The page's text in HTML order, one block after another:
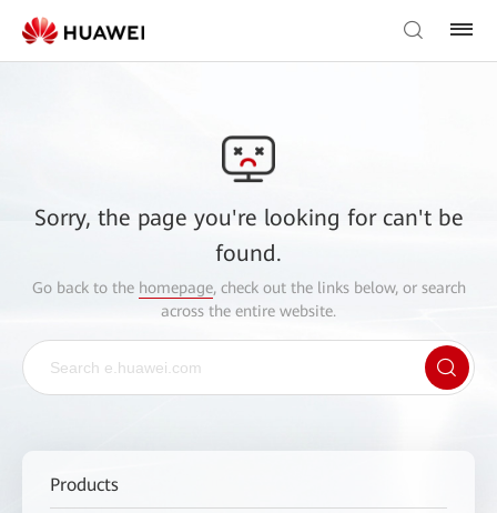
Sorry, the page you're looking for can't be
found.
Go back to the homepage, check out the links below, or search
across the entire website.
Products